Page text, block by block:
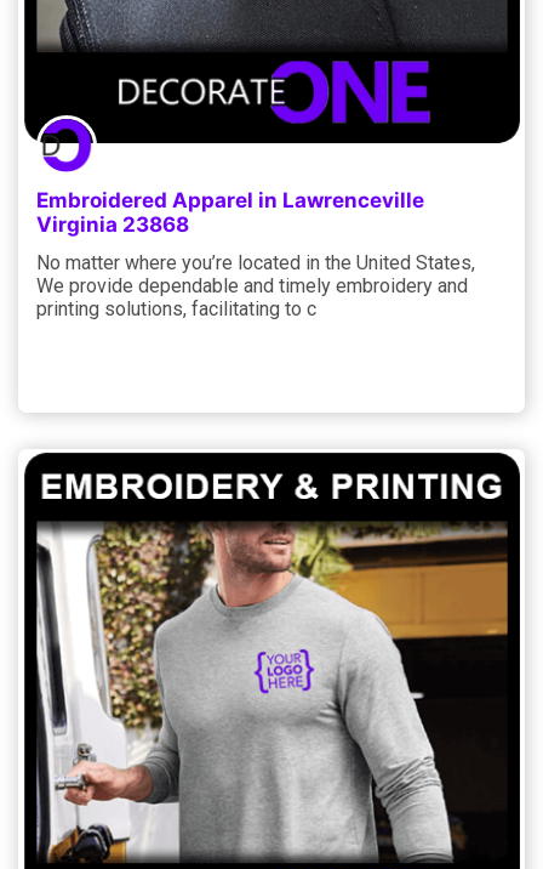
Embroidered Apparel in Lawrenceville
Virginia 23868
No matter where you’re located in the United States,
We provide dependable and timely embroidery and
printing solutions, facilitating to c